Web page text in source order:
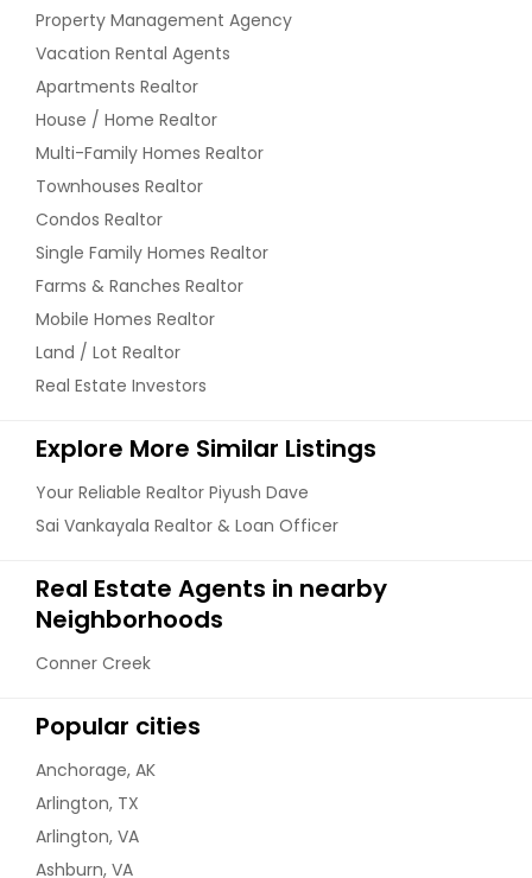
Property Management Agency
Vacation Rental Agents
Apartments Realtor
House / Home Realtor
Multi-Family Homes Realtor
Townhouses Realtor
Condos Realtor
Single Family Homes Realtor
Farms & Ranches Realtor
Mobile Homes Realtor
Land / Lot Realtor
Real Estate Investors
Explore More Similar Listings
Your Reliable Realtor Piyush Dave
Sai Vankayala Realtor & Loan Officer
Real Estate Agents in nearby
Neighborhoods
Conner Creek
Popular cities
Anchorage, AK
Arlington, TX
Arlington, VA
Ashburn, VA